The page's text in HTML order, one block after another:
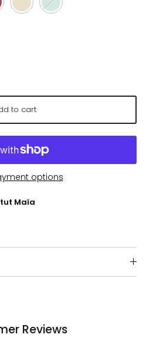
to cart
options
Maïa
Reviews